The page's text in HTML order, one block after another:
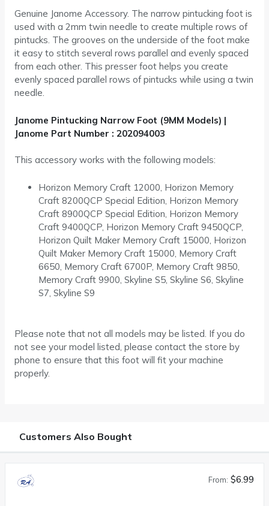
Genuine Janome Accessory. The narrow pintucking foot is
used with a 2mm twin needle to create multiple rows of
pintucks. The grooves on the underside of the foot make
it easy to stitch several rows parallel and evenly spaced
from each other. This presser foot helps you create
evenly spaced parallel rows of pintucks while using a twin
needle.
Janome Pintucking Narrow Foot (9MM Models) |
Janome Part Number : 202094003
This accessory works with the following models:
Horizon Memory Craft 12000, Horizon Memory
Craft 8200QCP Special Edition, Horizon Memory
Craft 8900QCP Special Edition, Horizon Memory
Craft 9400QCP, Horizon Memory Craft 9450QCP,
Horizon Quilt Maker Memory Craft 15000, Horizon
Quilt Maker Memory Craft 15000, Memory Craft
6650, Memory Craft 6700P, Memory Craft 9850,
Memory Craft 9900, Skyline S5, Skyline S6, Skyline
S7, Skyline S9
Please note that not all models may be listed. If you do
not see your model listed, please contact the store by
phone to ensure that this foot will fit your machine
properly.
Customers Also Bought
From: $6.99